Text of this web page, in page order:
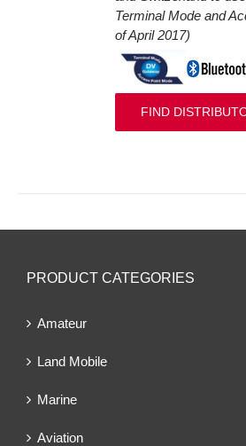
Terminal Mode and
of April 2017)
FIND
PRODUCT CATEGORIES
Amateur
Land Mobile
Marine
Aviation